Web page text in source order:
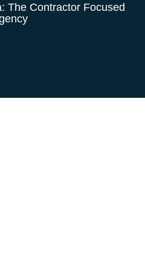
The Contractor Focused